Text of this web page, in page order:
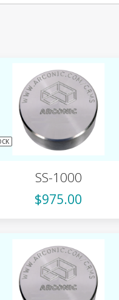
SS-1000
$975.00